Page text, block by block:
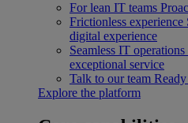
For lean IT teams
Frictionless experience
digital experience
Seamless IT operations
exceptional service
Talk to our team
Explore the platform